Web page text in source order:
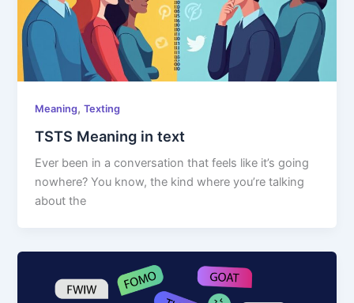
Meaning,Texting
TSTS Meaning in text
Ever been in a conversation that feels like it’s going
nowhere? You know, the kind where you’re talking
about the